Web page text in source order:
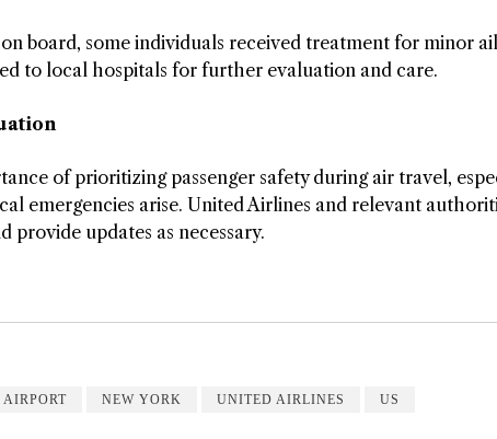
board, some individuals received treatment for minor
to local hospitals for further evaluation and care.
of prioritizing passenger safety during air travel,
emergencies arise. United Airlines and relevant
updates as necessary.
NEW YORK UNITED AIRLINES US